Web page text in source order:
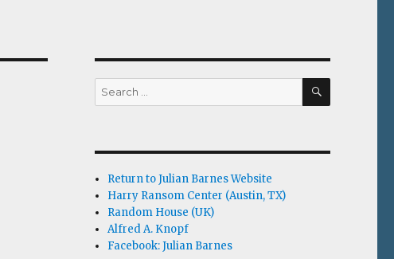
Search
for:
SEARCH
Return to Julian Barnes Website
Harry Ransom Center (Austin, TX)
Random House (UK)
Alfred A. Knopf
Facebook: Julian Barnes